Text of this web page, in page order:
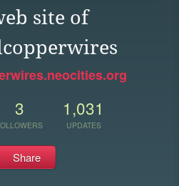
site of
3 1,031
UPDATES
Share